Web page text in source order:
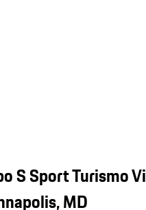
S Sport Turismo
MD